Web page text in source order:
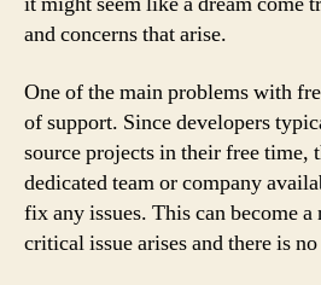
and concerns that arise.
One of the main problems with
of support. Since developers
source projects in their free time,
dedicated team or company
fix any issues. This can become
critical issue arises and there is